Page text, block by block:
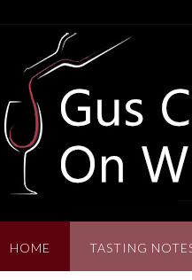
HOME TASTING